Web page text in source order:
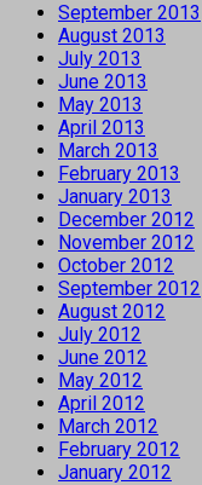
September 2013
August 2013
July 2013
June 2013
May 2013
April 2013
March 2013
February 2013
January 2013
December 2012
November 2012
October 2012
September 2012
August 2012
July 2012
June 2012
May 2012
April 2012
March 2012
February 2012
January 2012